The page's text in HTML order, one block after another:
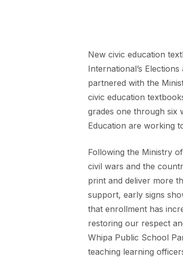
New civic education
International’s
partnered with the
civic education
grades one through six
Education are working
Following the Ministry
civil wars and the
print and deliver more
support, early signs
that enrollment has
restoring our respect
Whipa Public School
teaching learning